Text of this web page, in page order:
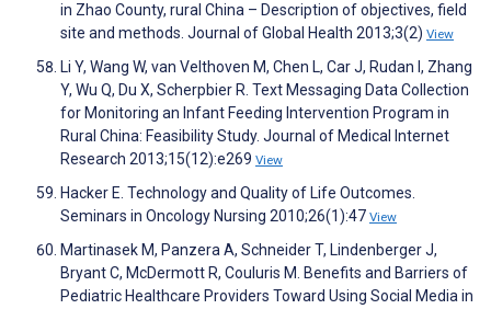
in Zhao County, rural China – Description of objectives, field
site and methods. Journal of Global Health 2013;3(2) View
Li Y, Wang W, van Velthoven M, Chen L, Car J, Rudan I, Zhang
Y, Wu Q, Du X, Scherpbier R. Text Messaging Data Collection
for Monitoring an Infant Feeding Intervention Program in
Rural China: Feasibility Study. Journal of Medical Internet
Research 2013;15(12):e269 View
Hacker E. Technology and Quality of Life Outcomes.
Seminars in Oncology Nursing 2010;26(1):47 View
Martinasek M, Panzera A, Schneider T, Lindenberger J,
Bryant C, McDermott R, Couluris M. Benefits and Barriers of
Pediatric Healthcare Providers Toward Using Social Media in